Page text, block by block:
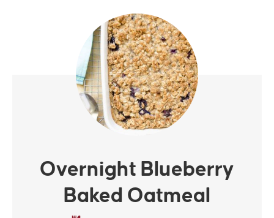
Overnight Blueberry
Baked Oatmeal